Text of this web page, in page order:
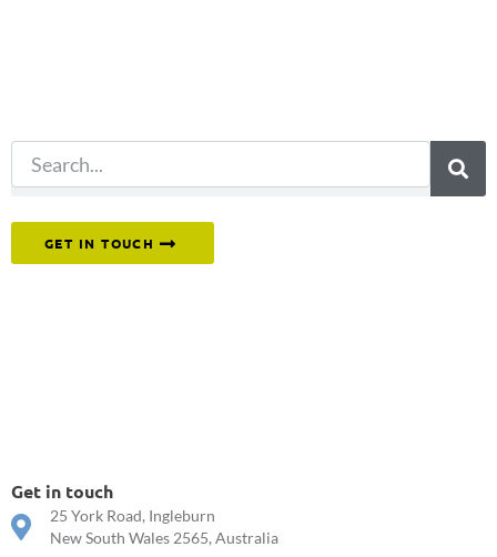
GET IN TOUCH
Get in touch
25 York Road, Ingleburn
New South Wales 2565, Australia